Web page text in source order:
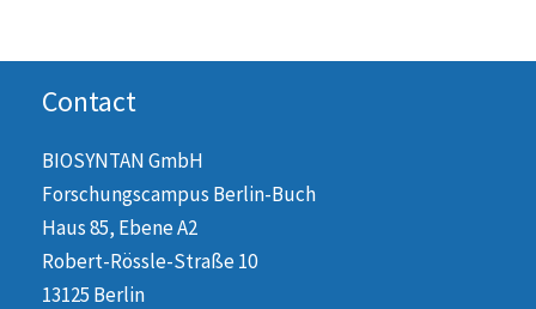
Contact
BIOSYNTAN GmbH
Forschungscampus Berlin-Buch
Haus 85, Ebene A2
Robert-Rössle-Straße 10
13125 Berlin